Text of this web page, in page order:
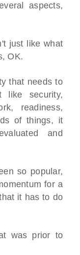
aspects,
just like what
OK.
that needs to
like security,
readiness,
of things, it
and
so popular,
for a
it has to do
was prior to